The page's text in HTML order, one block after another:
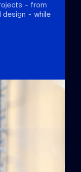
- from
design - while